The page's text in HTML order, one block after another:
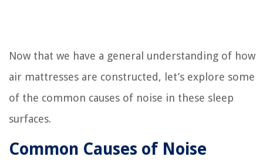
Now that we have a general understanding of how
air mattresses are constructed, let’s explore some
of the common causes of noise in these sleep
surfaces.
Common Causes of Noise